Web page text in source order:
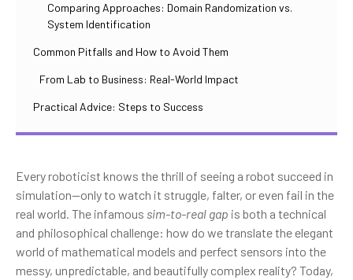
Comparing Approaches: Domain Randomization vs.
System Identification
Common Pitfalls and How to Avoid Them
From Lab to Business: Real-World Impact
Practical Advice: Steps to Success
Every roboticist knows the thrill of seeing a robot succeed in
simulation—only to watch it struggle, falter, or even fail in the
real world. The infamous sim-to-real gap is both a technical
and philosophical challenge: how do we translate the elegant
world of mathematical models and perfect sensors into the
messy, unpredictable, and beautifully complex reality? Today,